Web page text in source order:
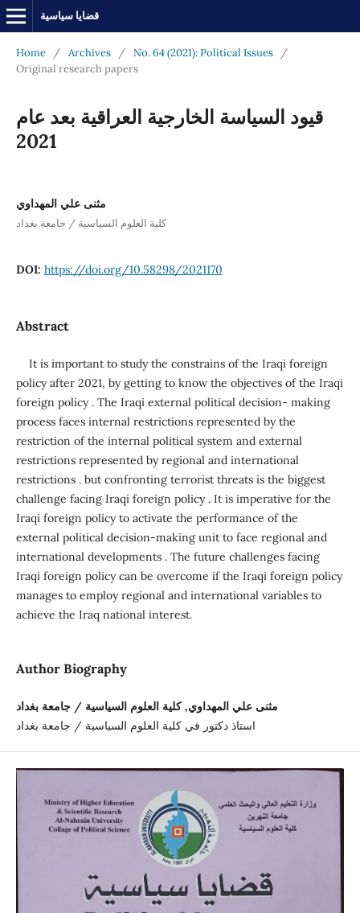
قضايا سياسية
Home / Archives / No. 64 (2021): Political Issues
/
Original research papers
قيود السياسة الخارجية العراقية بعد عام
2021
مثنى علي المهداوي
كلية العلوم السياسية / جامعة بغداد
DOI: https://doi.org/10.58298/2021170
Abstract
It is important to study the constrains of the Iraqi foreign
policy after 2021, by getting to know the objectives of the Iraqi
foreign policy . The Iraqi external political decision- making
process faces internal restrictions represented by the
restriction of the internal political system and external
restrictions represented by regional and international
restrictions . but confronting terrorist threats is the biggest
challenge facing Iraqi foreign policy . It is imperative for the
Iraqi foreign policy to activate the performance of the
external political decision-making unit to face regional and
international developments . The future challenges facing
Iraqi foreign policy can be overcome if the Iraqi foreign policy
manages to employ regional and international variables to
achieve the Iraq national interest.
Author Biography
مثنى علي المهداوي, كلية العلوم السياسية / جامعة بغداد
استاذ دكتور في كلية العلوم السياسية / جامعة بغداد